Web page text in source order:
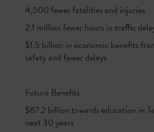
4,500 fewer fatalities and injuries
2.1 million fewer hours in traffic
$1.5 billion in economic benefits
safety and fewer delays
Future Benefits
$87.2 billion towards education in
next 30 years